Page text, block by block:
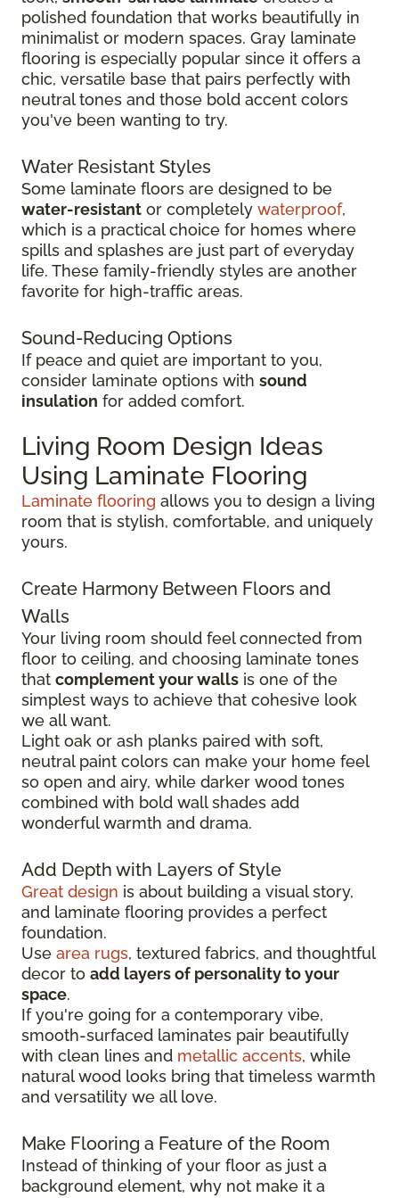
polished foundation that works beautifully in
minimalist or modern spaces. Gray laminate
flooring is especially popular since it offers a
chic, versatile base that pairs perfectly with
neutral tones and those bold accent colors
you've been wanting to try.
Water Resistant Styles
Some laminate floors are designed to be
water-resistant or completely waterproof,
which is a practical choice for homes where
spills and splashes are just part of everyday
life. These family-friendly styles are another
favorite for high-traffic areas.
Sound-Reducing Options
If peace and quiet are important to you,
consider laminate options with sound
insulation for added comfort.
Living Room Design Ideas
Using Laminate Flooring
Laminate flooring allows you to design a living
room that is stylish, comfortable, and uniquely
yours.
Create Harmony Between Floors and
Walls
Your living room should feel connected from
floor to ceiling, and choosing laminate tones
that complement your walls is one of the
simplest ways to achieve that cohesive look
we all want.
Light oak or ash planks paired with soft,
neutral paint colors can make your home feel
so open and airy, while darker wood tones
combined with bold wall shades add
wonderful warmth and drama.
Add Depth with Layers of Style
Great design is about building a visual story,
and laminate flooring provides a perfect
foundation.
Use area rugs, textured fabrics, and thoughtful
decor to add layers of personality to your
space.
If you're going for a contemporary vibe,
smooth-surfaced laminates pair beautifully
with clean lines and metallic accents, while
natural wood looks bring that timeless warmth
and versatility we all love.
Make Flooring a Feature of the Room
Instead of thinking of your floor as just a
background element, why not make it a